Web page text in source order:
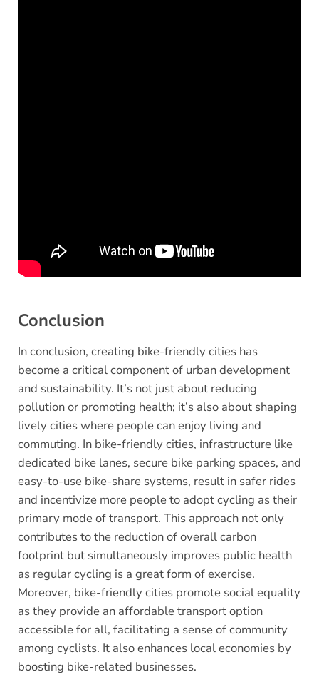
Conclusion
In conclusion, creating bike-friendly cities has
become a critical component of urban development
and sustainability. It’s not just about reducing
pollution or promoting health; it’s also about shaping
lively cities where people can enjoy living and
commuting. In bike-friendly cities, infrastructure like
dedicated bike lanes, secure bike parking spaces, and
easy-to-use bike-share systems, result in safer rides
and incentivize more people to adopt cycling as their
primary mode of transport. This approach not only
contributes to the reduction of overall carbon
footprint but simultaneously improves public health
as regular cycling is a great form of exercise.
Moreover, bike-friendly cities promote social equality
as they provide an affordable transport option
accessible for all, facilitating a sense of community
among cyclists. It also enhances local economies by
boosting bike-related businesses.